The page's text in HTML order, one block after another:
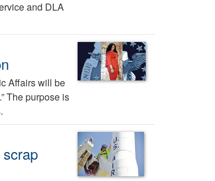
and DLA
Affairs will be
The purpose is